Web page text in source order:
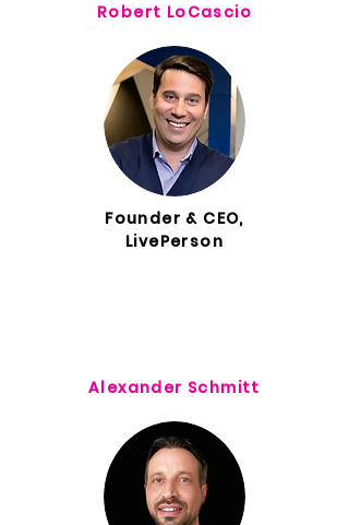
Robert LoCascio
Founder & CEO,
LivePerson
Alexander Schmitt